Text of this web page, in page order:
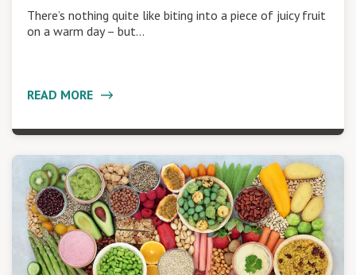
There’s nothing quite like biting into a piece of juicy fruit
on a warm day – but…
READ MORE